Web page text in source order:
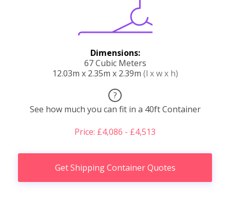
Dimensions:
67 Cubic Meters
12.03m x 2.35m x 2.39m (l x w x h)
?
See how much you can fit in a 40ft Container
Price: £4,086 - £4,513
Get Shipping Container Quotes